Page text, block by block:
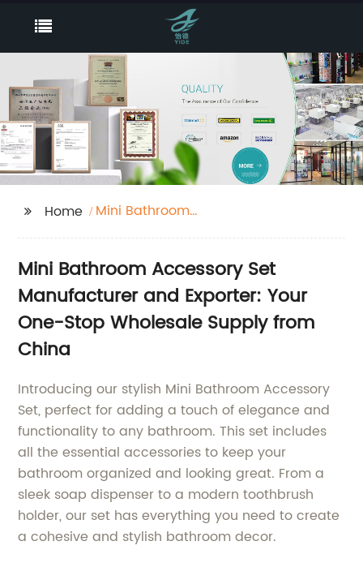
Home
Mini Bathroom
Mini Bathroom Accessory Set
Manufacturer and Exporter: Your
One-Stop Wholesale Supply from
China
Introducing our stylish Mini Bathroom Accessory
Set, perfect for adding a touch of elegance and
functionality to any bathroom. This set includes
all the essential accessories to keep your
bathroom organized and looking great. From a
sleek soap dispenser to a modern toothbrush
holder, our set has everything you need to create
a cohesive and stylish bathroom decor.